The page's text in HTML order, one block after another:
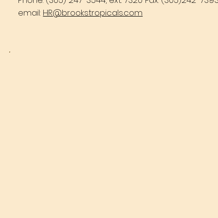
email: HR@brookstropicals.com